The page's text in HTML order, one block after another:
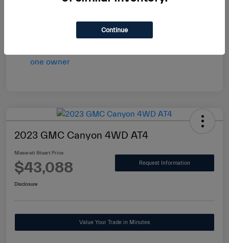
2023 GMC Canyon 4WD AT4
Maserati Stuart Price
$43,088 Request Information
Disclosure
Value Your Trade in Minutes
Continue